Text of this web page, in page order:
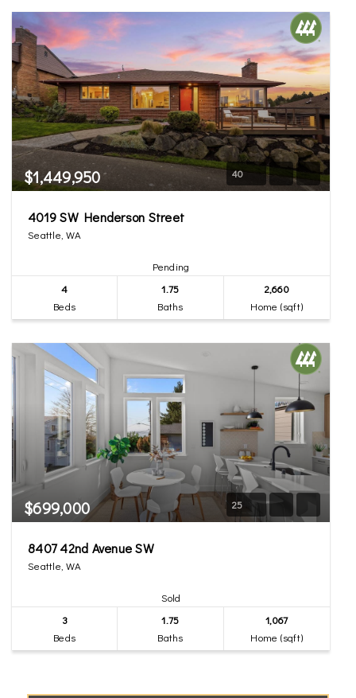
$1,449,950 40
4019 SW Henderson Street
Seattle, WA
Pending
4
Beds
1.75
Baths
2,660
Home (sqft)
$699,000 25
8407 42nd Avenue SW
Seattle, WA
Sold
3
Beds
1.75
Baths
1,067
Home (sqft)